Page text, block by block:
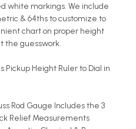
white markings. We include
& 64ths to customize to
chart on proper height
the guesswork.
Pickup Height Ruler to Dial in
Rod Gauge Includes the 3
Relief Measurements